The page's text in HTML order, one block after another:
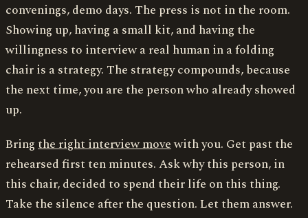
convenings, demo days. The press is not in the room.
Showing up, having a small kit, and having the
willingness to interview a real human in a folding
chair is a strategy. The strategy compounds, because
the next time, you are the person who already showed
up.
Bringthe right interview movewith you. Get past the
rehearsed first ten minutes. Ask why this person, in
this chair, decided to spend their life on this thing.
Take the silence after the question. Let them answer.